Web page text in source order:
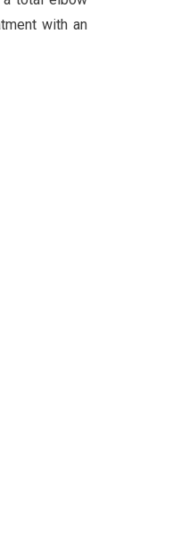
with an